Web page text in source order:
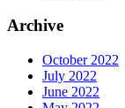
Archive
October 2022
July 2022
June 2022